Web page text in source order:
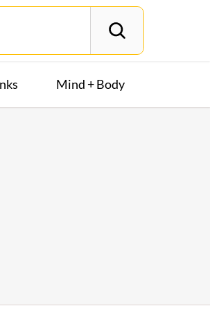
Mind + Body